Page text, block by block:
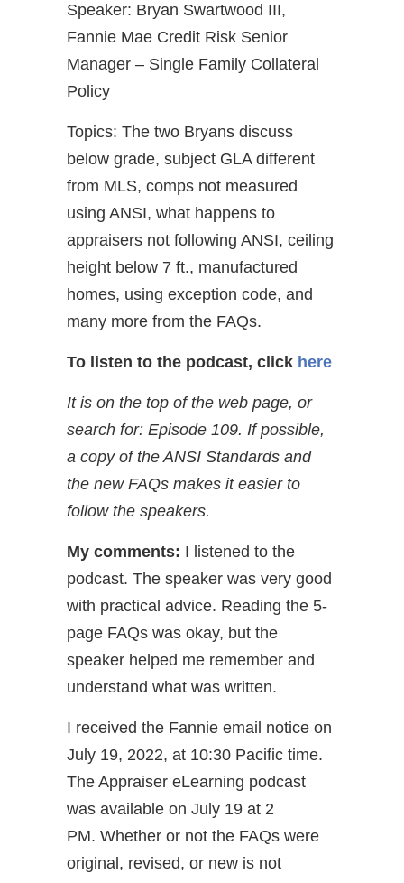
Speaker: Bryan Swartwood III,
Fannie Mae Credit Risk Senior
Manager – Single Family Collateral
Policy
Topics: The two Bryans discuss
below grade, subject GLA different
from MLS, comps not measured
using ANSI, what happens to
appraisers not following ANSI, ceiling
height below 7 ft., manufactured
homes, using exception code, and
many more from the FAQs.
To listen to the podcast, click here
It is on the top of the web page, or
search for: Episode 109. If possible,
a copy of the ANSI Standards and
the new FAQs makes it easier to
follow the speakers.
My comments: I listened to the
podcast. The speaker was very good
with practical advice. Reading the 5-
page FAQs was okay, but the
speaker helped me remember and
understand what was written.
I received the Fannie email notice on
July 19, 2022, at 10:30 Pacific time.
The Appraiser eLearning podcast
was available on July 19 at 2
PM. Whether or not the FAQs were
original, revised, or new is not